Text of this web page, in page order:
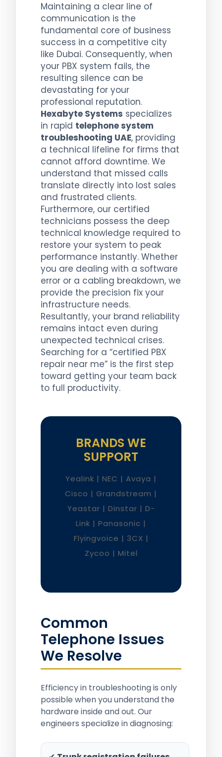
Maintaining a clear line of
communication is the
fundamental core of business
success in a competitive city
like Dubai. Consequently, when
your PBX system fails, the
resulting silence can be
devastating for your
professional reputation.
Hexabyte Systems specializes
in rapid telephone system
troubleshooting UAE, providing
a technical lifeline for firms that
cannot afford downtime. We
understand that missed calls
translate directly into lost sales
and frustrated clients.
Furthermore, our certified
technicians possess the deep
technical knowledge required to
restore your system to peak
performance instantly. Whether
you are dealing with a software
error or a cabling breakdown, we
provide the precision fix your
infrastructure needs.
Resultantly, your brand reliability
remains intact even during
unexpected technical crises.
Searching for a “certified PBX
repair near me” is the first step
toward getting your team back
to full productivity.
BRANDS WE
SUPPORT
Yealink | NEC | Avaya |
Cisco | Grandstream |
Yeastar | Dinstar | D-
Link | Panasonic |
Flyingvoice | 3CX |
Zycoo | Mitel
Common
Telephone Issues
We Resolve
Efficiency in troubleshooting is only
possible when you understand the
hardware inside and out. Our
engineers specialize in diagnosing: